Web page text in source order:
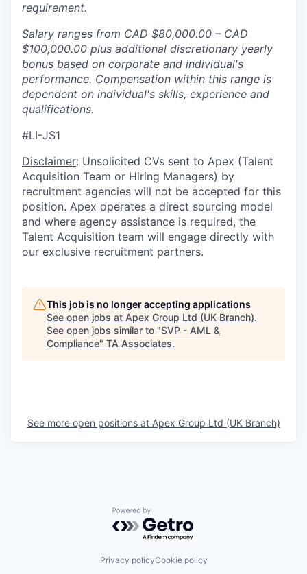
requirement.
Salary ranges from CAD $80,000.00 – CAD
$100,000.00 plus additional discretionary yearly
bonus based on corporate and individual's
performance. Compensation within this range is
dependent on individual's skills, experience and
qualifications.
#LI-JS1
Disclaimer: Unsolicited CVs sent to Apex (Talent
Acquisition Team or Hiring Managers) by
recruitment agencies will not be accepted for this
position. Apex operates a direct sourcing model
and where agency assistance is required, the
Talent Acquisition team will engage directly with
our exclusive recruitment partners.
This job is no longer accepting applications
See open jobs at Apex Group Ltd (UK Branch).
See open jobs similar to "SVP - AML &
Compliance" TA Associates.
See more open positions at Apex Group Ltd (UK Branch)
Powered by Getro.com
Privacy policyCookie policy